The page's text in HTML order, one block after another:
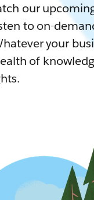
our
to on-
your
of